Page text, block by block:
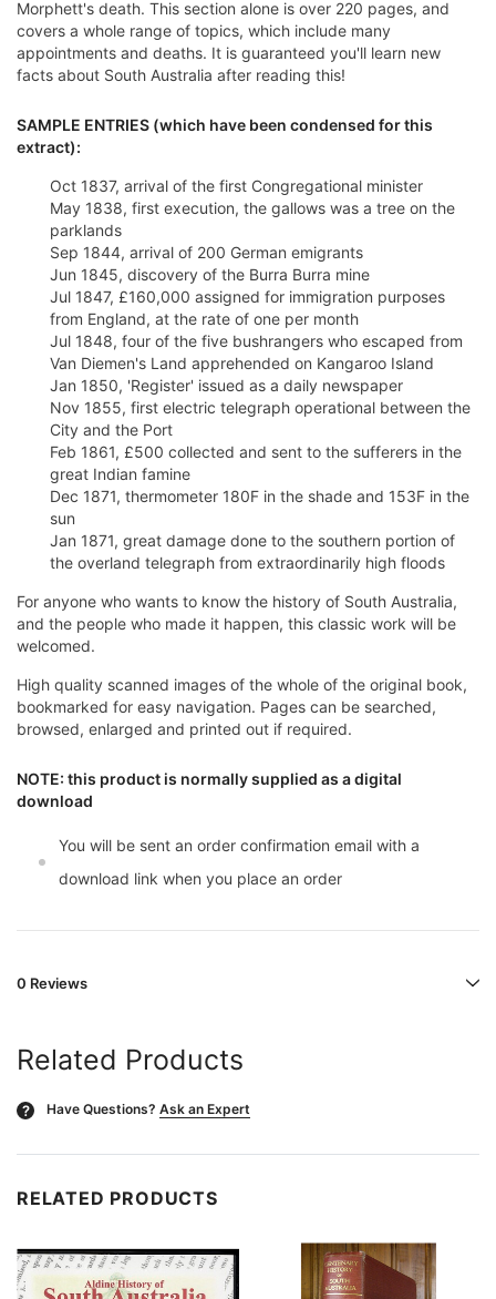
Morphett's death. This section alone is over 220 pages, and
covers a whole range of topics, which include many
appointments and deaths. It is guaranteed you'll learn new
facts about South Australia after reading this!
SAMPLE ENTRIES (which have been condensed for this
extract):
Oct 1837, arrival of the first Congregational minister
May 1838, first execution, the gallows was a tree on the
parklands
Sep 1844, arrival of 200 German emigrants
Jun 1845, discovery of the Burra Burra mine
Jul 1847, £160,000 assigned for immigration purposes
from England, at the rate of one per month
Jul 1848, four of the five bushrangers who escaped from
Van Diemen's Land apprehended on Kangaroo Island
Jan 1850, 'Register' issued as a daily newspaper
Nov 1855, first electric telegraph operational between the
City and the Port
Feb 1861, £500 collected and sent to the sufferers in the
great Indian famine
Dec 1871, thermometer 180F in the shade and 153F in the
sun
Jan 1871, great damage done to the southern portion of
the overland telegraph from extraordinarily high floods
For anyone who wants to know the history of South Australia,
and the people who made it happen, this classic work will be
welcomed.
High quality scanned images of the whole of the original book,
bookmarked for easy navigation. Pages can be searched,
browsed, enlarged and printed out if required.
NOTE: this product is normally supplied as a digital
download
You will be sent an order confirmation email with a
download link when you place an order
0 Reviews
Related Products
? Have Questions? Ask an Expert
RELATED PRODUCTS